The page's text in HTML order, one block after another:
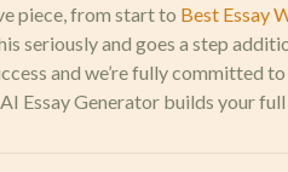
piece, from start to Best Essay
seriously and goes a step
and we’re fully committed
Essay Generator builds your